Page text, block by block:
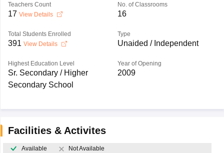
Teachers Count
17 View Details
No. of Classrooms
16
Total Students Enrolled
391 View Details
Type
Unaided / Independent
Highest Education Level
Sr. Secondary / Higher
Secondary School
Year of Opening
2009
Facilities & Activites
Available Not Available